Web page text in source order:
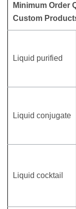
Minimum Order
Custom
Liquid purified
Liquid conjugate
Liquid cocktail